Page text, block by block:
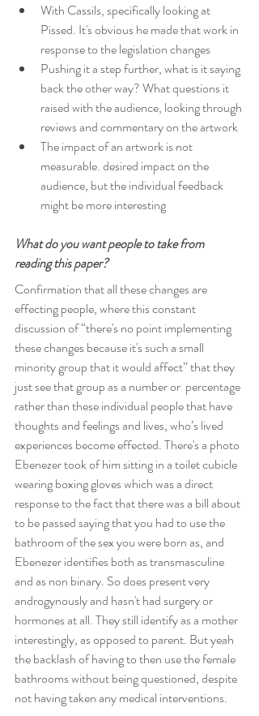
With Cassils, specifically looking at
Pissed. It's obvious he made that work in
response to the legislation changes
Pushing it a step further, what is it saying
back the other way? What questions it
raised with the audience, looking through
reviews and commentary on the artwork
The impact of an artwork is not
measurable. desired impact on the
audience, but the individual feedback
might be more interesting
What do you want people to take from
reading this paper?
Confirmation that all these changes are
effecting people, where this constant
discussion of “there's no point implementing
these changes because it's such a small
minority group that it would affect” that they
just see that group as a number or  percentage
rather than these individual people that have
thoughts and feelings and lives, who’s lived
experiences become effected. There's a photo
Ebenezer took of him sitting in a toilet cubicle
wearing boxing gloves which was a direct
response to the fact that there was a bill about
to be passed saying that you had to use the
bathroom of the sex you were born as, and
Ebenezer identifies both as transmasculine
and as non binary. So does present very
androgynously and hasn't had surgery or
hormones at all. They still identify as a mother
interestingly, as opposed to parent. But yeah
the backlash of having to then use the female
bathrooms without being questioned, despite
not having taken any medical interventions.